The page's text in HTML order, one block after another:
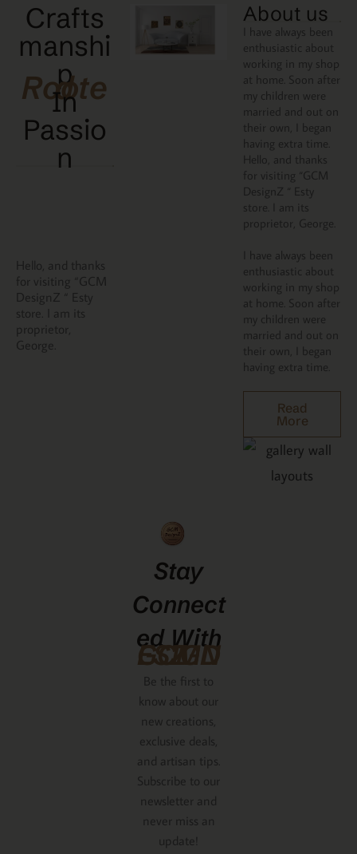
Crafts
manshi
p
Rooted
In
Passio
N
Hello, and thanks
for visiting “GCM
DesignZ “ Esty
store. I am its
proprietor,
George.
About us
I have always been
enthusiastic about
working in my shop
at home. Soon after
my children were
married and out on
their own, I began
having extra time.
Hello, and thanks
for visiting “GCM
DesignZ “ Esty
store. I am its
proprietor, George.
I have always been
enthusiastic about
working in my shop
at home. Soon after
my children were
married and out on
their own, I began
having extra time.
Read
More
Stay
Connect
Ed With
GCMDESIGNZ
Be the first to
know about our
new creations,
exclusive deals,
and artisan tips.
Subscribe to our
newsletter and
never miss an
update!